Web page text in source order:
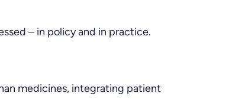
– in policy and in practice.
medicines, integrating patient